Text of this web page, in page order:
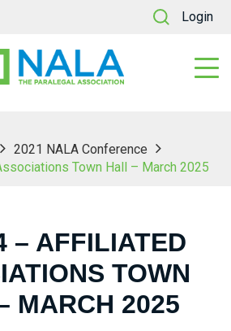
Login
2021 NALA Conference
Town Hall – March 2025
– AFFILIATED
TOWN
MARCH 2025